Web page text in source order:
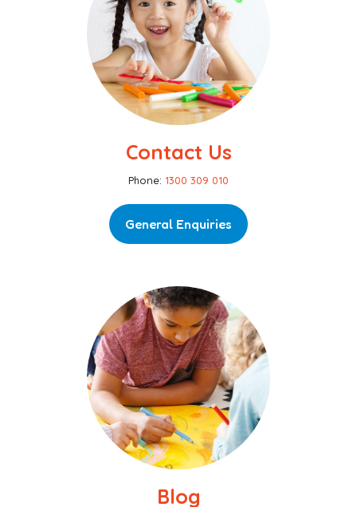
Contact Us
Phone: 1300 309 010
General Enquiries
Blog